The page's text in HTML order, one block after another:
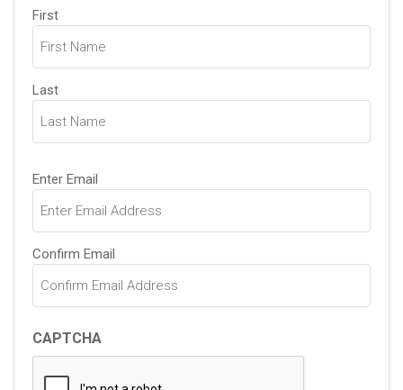
Name
(Required)
First
Last
Email
(Required)
Enter Email
Confirm Email
CAPTCHA